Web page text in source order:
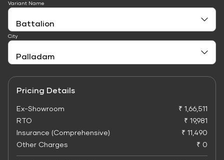
Variant Name
City
Pricing Details
Ex-Showroom
₹ 1,66,511
RTO
₹ 19,981
Insurance (Comprehensive)
₹ 11,490
Other Charges
₹ 0